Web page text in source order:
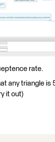
rate.
any triangle is
it out)